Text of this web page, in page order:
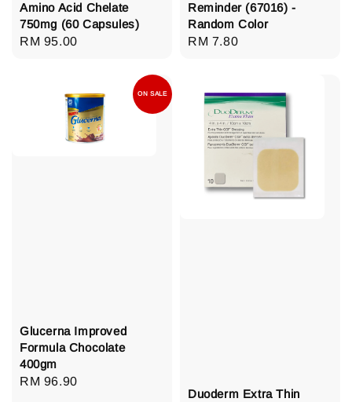
Amino Acid Chelate
750mg (60 Capsules)
Regular
RM 95.00
Reminder (67016) -
Random Color
Regular
RM 7.80
ON SALE
Glucerna Improved
Formula Chocolate
400gm
Regular
RM 96.90
Duoderm Extra Thin